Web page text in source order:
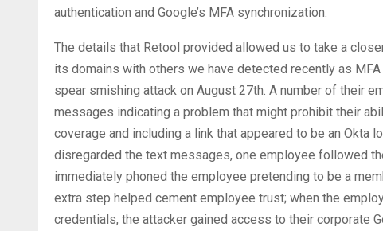
authentication and Google’s MFA synchronization.
The details that Retool provided allowed us to take a
its domains with others we have detected recently as
spear smishing attack on August 27th. A number of their
messages indicating a problem that might prohibit their
coverage and including a link that appeared to be an Okta
disregarded the text messages, one employee followed
immediately phoned the employee pretending to be a
extra step helped cement employee trust; when the
credentials, the attacker gained access to their corporate